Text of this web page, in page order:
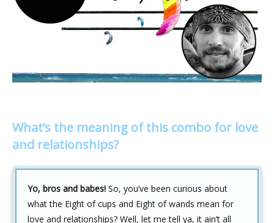
What’s the meaning of this combo for love
and relationships?
Yo, bros and babes! So, you’ve been curious about
what the Eight of cups and Eight of wands mean for
love and relationships? Well, let me tell ya, it ain’t all